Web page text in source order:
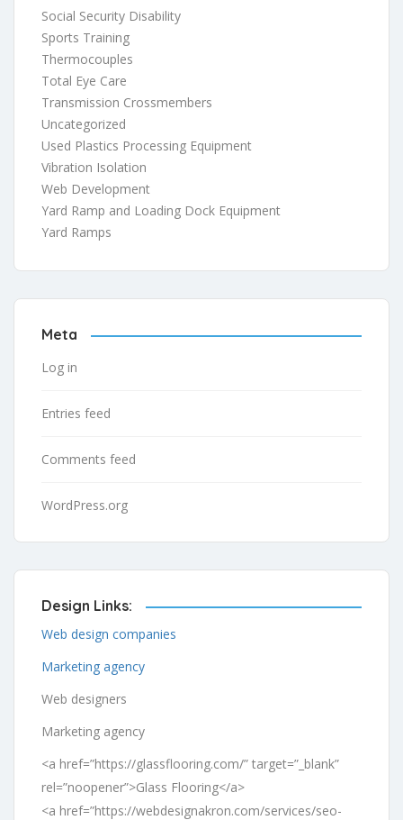
Social Security Disability
Sports Training
Thermocouples
Total Eye Care
Transmission Crossmembers
Uncategorized
Used Plastics Processing Equipment
Vibration Isolation
Web Development
Yard Ramp and Loading Dock Equipment
Yard Ramps
Meta
Log in
Entries feed
Comments feed
WordPress.org
Design Links:
Web design companies
Marketing agency
Web designers
Marketing agency
<a href=”https://glassflooring.com/” target=”_blank”
rel=”noopener”>Glass Flooring</a>
<a href=”https://webdesignakron.com/services/seo-